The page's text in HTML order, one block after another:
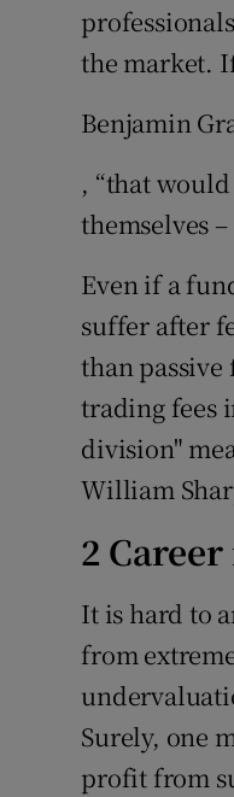
the market.
Benjamin
, “that
themselves
Even if a
suffer after
than
trading fees
division"
William
2
It is hard to
from
Surely, one
profit from